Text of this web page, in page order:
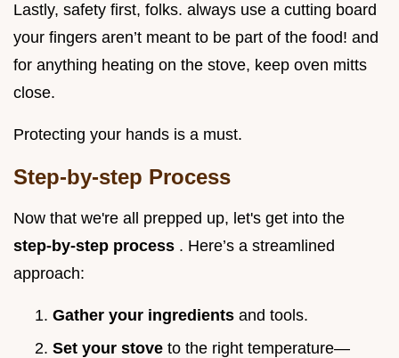
Lastly, safety first, folks. always use a cutting board
your fingers aren’t meant to be part of the food! and
for anything heating on the stove, keep oven mitts
close.
Protecting your hands is a must.
Step-by-step Process
Now that we're all prepped up, let's get into the
step-by-step process . Here’s a streamlined
approach:
Gather your ingredients and tools.
Set your stove to the right temperature—